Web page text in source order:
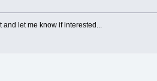
and let me know if interested...